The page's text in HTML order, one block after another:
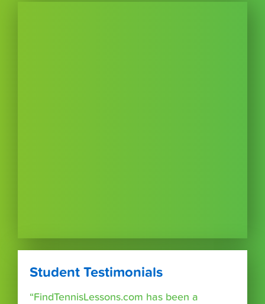
Student Testimonials
“FindTennisLessons.com has been a